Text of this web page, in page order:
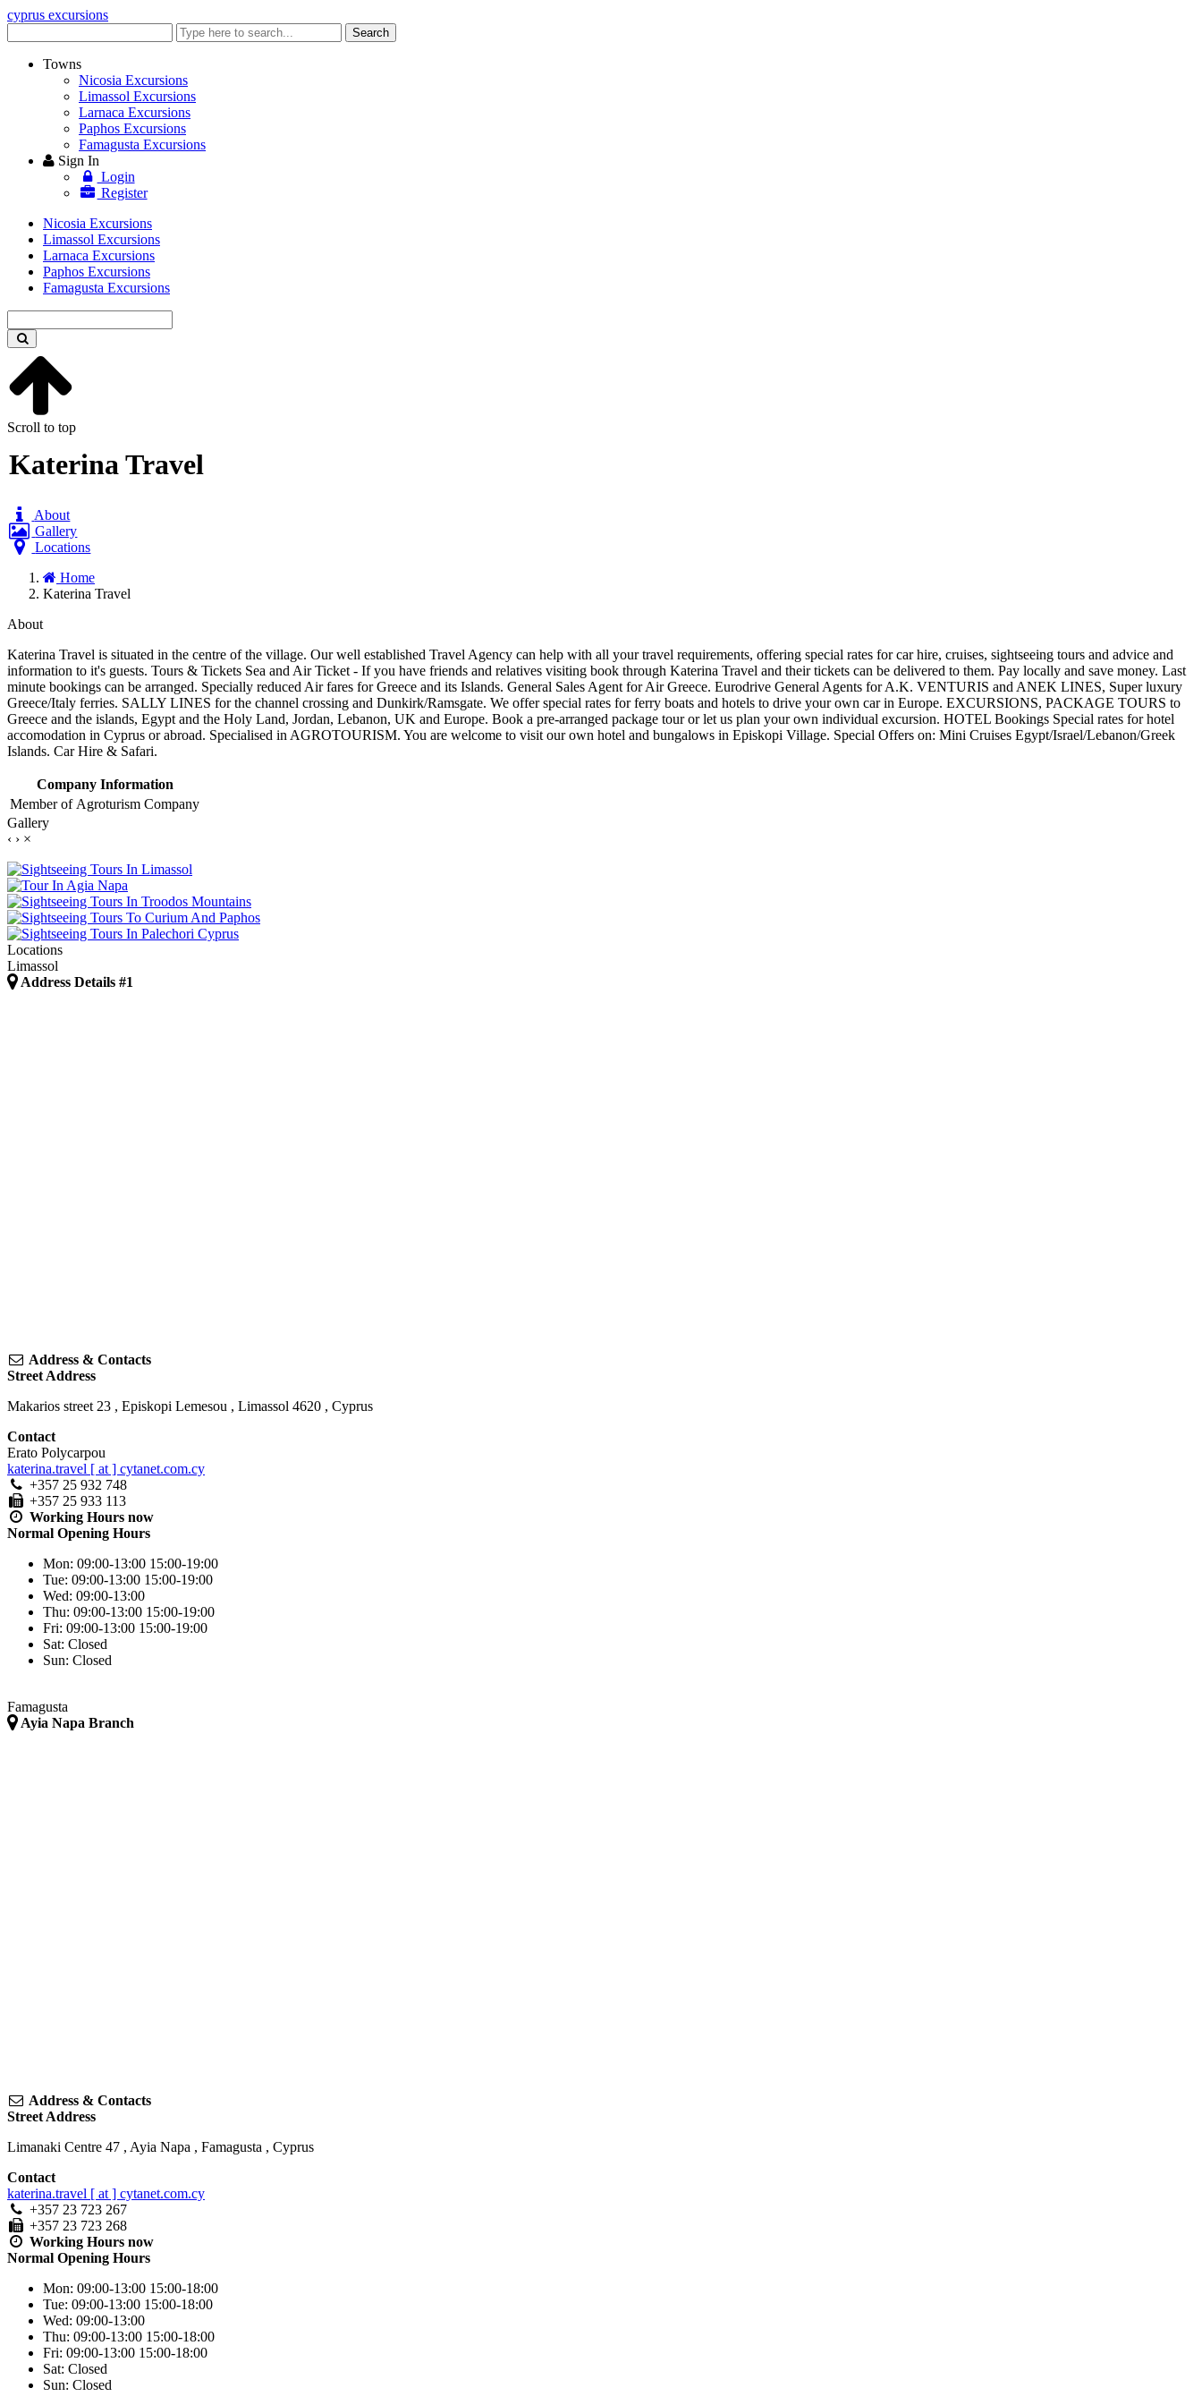
cyprus excursions
keyword
Search
Towns
Nicosia Excursions
Limassol Excursions
Larnaca Excursions
Paphos Excursions
Famagusta Excursions
Sign In
Login
Register
Nicosia Excursions
Limassol Excursions
Larnaca Excursions
Paphos Excursions
Famagusta Excursions
keyword
Scroll to top
Katerina Travel
About
Gallery
Locations
Home
Katerina Travel
About
Katerina Travel is situated in the centre of the village. Our well established Travel Agency can help with all your travel requirements, offering special rates for car hire, cruises, sightseeing tours and advice and
information to it's guests. Tours & Tickets Sea and Air Ticket - If you have friends and relatives visiting book through Katerina Travel and their tickets can be delivered to them. Pay locally and save money. Last
minute bookings can be arranged. Specially reduced Air fares for Greece and its Islands. General Sales Agent for Air Greece. Eurodrive General Agents for A.K. VENTURIS and ANEK LINES, Super luxury
Greece/Italy ferries. SALLY LINES for the channel crossing and Dunkirk/Ramsgate. We offer special rates for ferry boats and hotels to drive your own car in Europe. EXCURSIONS, PACKAGE TOURS to
Greece and the islands, Egypt and the Holy Land, Jordan, Lebanon, UK and Europe. Book a pre-arranged package tour or let us plan your own individual excursion. HOTEL Bookings Special rates for hotel
accomodation in Cyprus or abroad. Specialised in AGROTOURISM. You are welcome to visit our own hotel and bungalows in Episkopi Village. Special Offers on: Mini Cruises Egypt/Israel/Lebanon/Greek
Islands. Car Hire & Safari.
Company Information
Member of Agroturism Company
Gallery
‹ › ×
Locations
Limassol
Address Details #1
Address & Contacts
Street Address
Makarios street 23 , Episkopi Lemesou , Limassol 4620 , Cyprus
Contact
Erato Polycarpou
katerina.travel [ at ] cytanet.com.cy
+357 25 932 748
+357 25 933 113
Working Hours now
Normal Opening Hours
Mon: 09:00-13:00 15:00-19:00
Tue: 09:00-13:00 15:00-19:00
Wed: 09:00-13:00
Thu: 09:00-13:00 15:00-19:00
Fri: 09:00-13:00 15:00-19:00
Sat: Closed
Sun: Closed
Famagusta
Ayia Napa Branch
Address & Contacts
Street Address
Limanaki Centre 47 , Ayia Napa , Famagusta , Cyprus
Contact
katerina.travel [ at ] cytanet.com.cy
+357 23 723 267
+357 23 723 268
Working Hours now
Normal Opening Hours
Mon: 09:00-13:00 15:00-18:00
Tue: 09:00-13:00 15:00-18:00
Wed: 09:00-13:00
Thu: 09:00-13:00 15:00-18:00
Fri: 09:00-13:00 15:00-18:00
Sat: Closed
Sun: Closed